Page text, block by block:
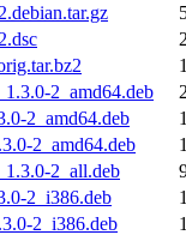
2_amd64.deb
2_amd64.deb
2_amd64.deb
2_all.deb
2_i386.deb
2_i386.deb